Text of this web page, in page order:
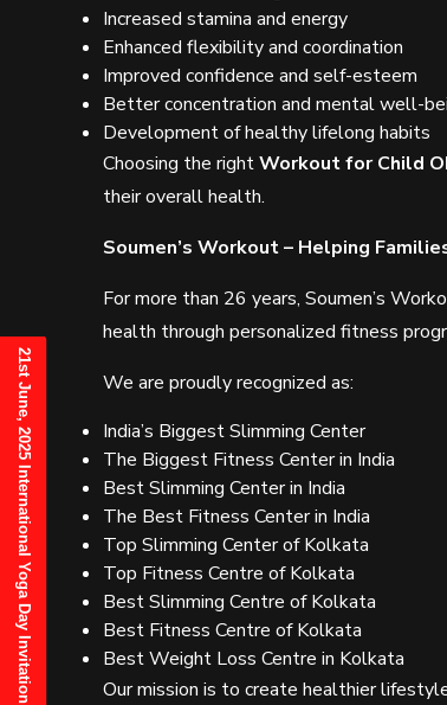
Increased stamina and energy
Enhanced flexibility and coordination
Improved confidence and self-esteem
Better concentration and mental well-
Development of healthy lifelong habits
Choosing the rightWorkout for Child
their overall health.
Soumen’s Workout – Helping
For more than 26 years, Soumen’s
health through personalized fitness
We are proudly recognized as:
India’s Biggest Slimming Center
The Biggest Fitness Center in India
Best Slimming Center in India
The Best Fitness Center in India
Top Slimming Center of Kolkata
Top Fitness Centre of Kolkata
Best Slimming Centre of Kolkata
Best Fitness Centre of Kolkata
Best Weight Loss Centre in Kolkata
Our mission is to create healthier
21st June, 2025 International Yoga Day Invitation